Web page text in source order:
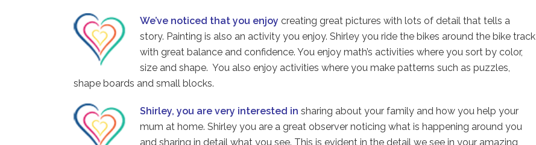
We’ve noticed that you enjoy creating great pictures with lots of detail that tells a
story. Painting is also an activity you enjoy. Shirley you ride the bikes around the bike track
with great balance and confidence. You enjoy math’s activities where you sort by color,
size and shape. You also enjoy activities where you make patterns such as puzzles,
shape boards and small blocks.
Shirley, you are very interested in sharing about your family and how you help your
mum at home. Shirley you are a great observer noticing what is happening around you
and sharing in detail what you see. This is evident in the detail we see in your amazing